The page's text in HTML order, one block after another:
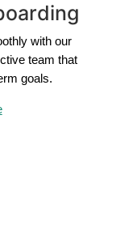
with our
team that
goals.